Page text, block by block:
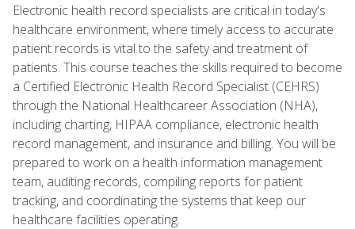
Electronic health record specialists are critical in today's
healthcare environment, where timely access to accurate
patient records is vital to the safety and treatment of
patients. This course teaches the skills required to become
a Certified Electronic Health Record Specialist (CEHRS)
through the National Healthcareer Association (NHA),
including charting, HIPAA compliance, electronic health
record management, and insurance and billing. You will be
prepared to work on a health information management
team, auditing records, compiling reports for patient
tracking, and coordinating the systems that keep our
healthcare facilities operating.